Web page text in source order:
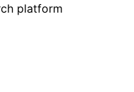
platform